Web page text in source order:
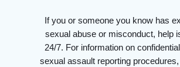
If you or someone you know has
sexual abuse or misconduct, help
24/7. For information on
sexual assault reporting